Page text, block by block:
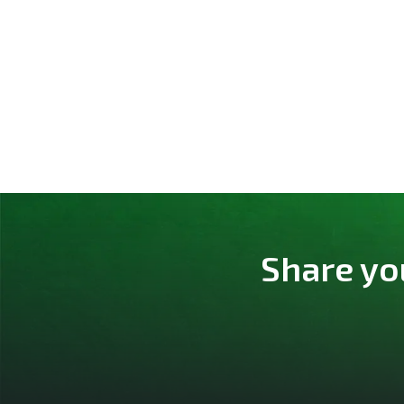
Share